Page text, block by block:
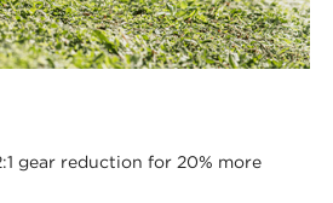
gear reduction for 20% more